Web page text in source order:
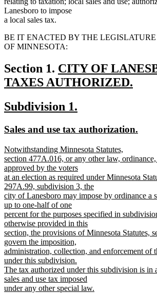
Lanesboro to impose
a local sales tax.
BE IT ENACTED BY THE LEGISLATURE
OF MINNESOTA:
Section 1. new
text
CITY OF
TAXES AUTHORIZED.
text
end
new
begin
Subdivision 1.
end
new
begin
Sales and use tax authorization.
new
text
begin
Notwithstanding Minnesota Statutes,
section 477A.016, or any other law,
approved by the voters
at an election as required under Minnesota
297A.99, subdivision 3, the
city of Lanesboro may impose by ordinance a
up to one-half of one
percent for the purposes specified in
otherwise provided in this
section, the provisions of Minnesota Statutes,
govern the imposition,
administration, collection, and enforcement of
under this subdivision.
The tax authorized under this subdivision is in
sales and use tax imposed
under any other special law.